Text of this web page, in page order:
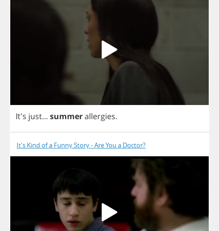
It's just... summerallergies.
It's Kind of a Funny Story - Are You a Doctor?